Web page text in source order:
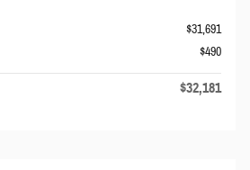
$31,691
$490
$32,181